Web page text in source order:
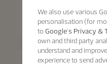
Patrimony Moon Phase
Retrograde Date
42.5 mm - Pink Gold
We also use various
personalisation (for
to Google's Privacy &
own and third party
understand and
experience to send